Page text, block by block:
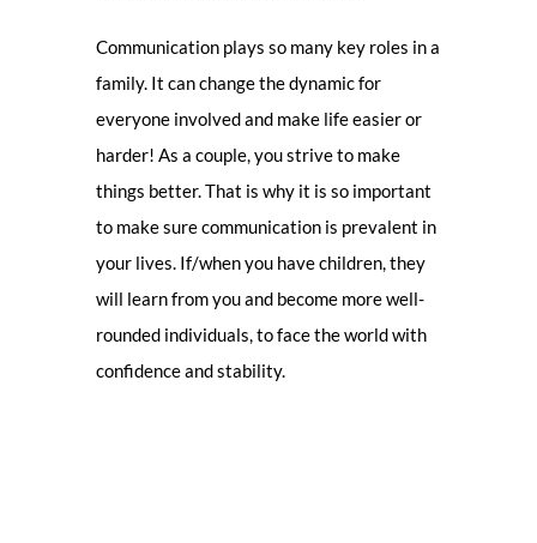
Communication plays so many key roles in a
family. It can change the dynamic for
everyone involved and make life easier or
harder! As a couple, you strive to make
things better. That is why it is so important
to make sure communication is prevalent in
your lives. If/when you have children, they
will learn from you and become more well-
rounded individuals, to face the world with
confidence and stability.